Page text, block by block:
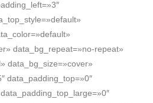
data_bg_repeat=»no-repeat»
data_bg_size=»cover»
data_padding_top=»0″